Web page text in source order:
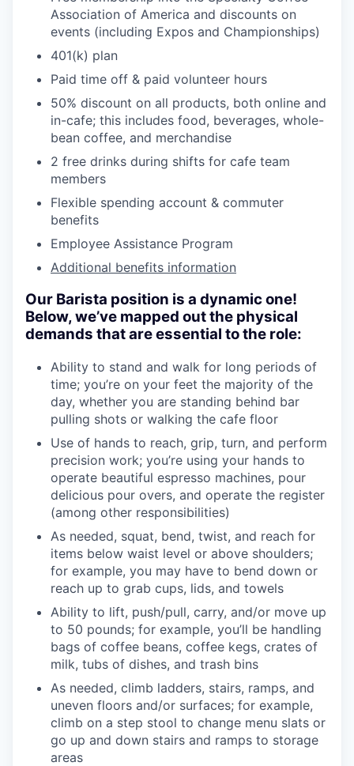
Association of America and discounts on
events (including Expos and Championships)
401(k) plan
Paid time off & paid volunteer hours
50% discount on all products, both online and
in-cafe; this includes food, beverages, whole-
bean coffee, and merchandise
2 free drinks during shifts for cafe team
members
Flexible spending account & commuter
benefits
Employee Assistance Program
Additional benefits information
Our Barista position is a dynamic one!
Below, we’ve mapped out the physical
demands that are essential to the role:
Ability to stand and walk for long periods of
time; you’re on your feet the majority of the
day, whether you are standing behind bar
pulling shots or walking the cafe floor
Use of hands to reach, grip, turn, and perform
precision work; you’re using your hands to
operate beautiful espresso machines, pour
delicious pour overs, and operate the register
(among other responsibilities)
As needed, squat, bend, twist, and reach for
items below waist level or above shoulders;
for example, you may have to bend down or
reach up to grab cups, lids, and towels
Ability to lift, push/pull, carry, and/or move up
to 50 pounds; for example, you’ll be handling
bags of coffee beans, coffee kegs, crates of
milk, tubs of dishes, and trash bins
As needed, climb ladders, stairs, ramps, and
uneven floors and/or surfaces; for example,
climb on a step stool to change menu slats or
go up and down stairs and ramps to storage
areas